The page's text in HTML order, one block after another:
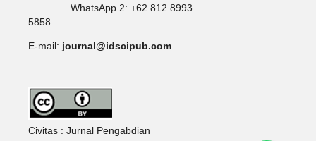
WhatsApp 2: +62 812 8993
5858
E-mail: journal@idscipub.com
Civitas : Jurnal Pengabdian